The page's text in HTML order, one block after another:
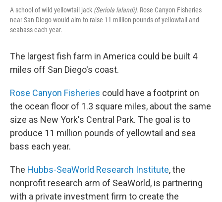
A school of wild yellowtail jack (Seriola lalandi). Rose Canyon Fisheries
near San Diego would aim to raise 11 million pounds of yellowtail and
seabass each year.
The largest fish farm in America could be built 4
miles off San Diego's coast.
Rose Canyon Fisheries could have a footprint on
the ocean floor of 1.3 square miles, about the same
size as New York's Central Park. The goal is to
produce 11 million pounds of yellowtail and sea
bass each year.
The Hubbs-SeaWorld Research Institute, the
nonprofit research arm of SeaWorld, is partnering
with a private investment firm to create the